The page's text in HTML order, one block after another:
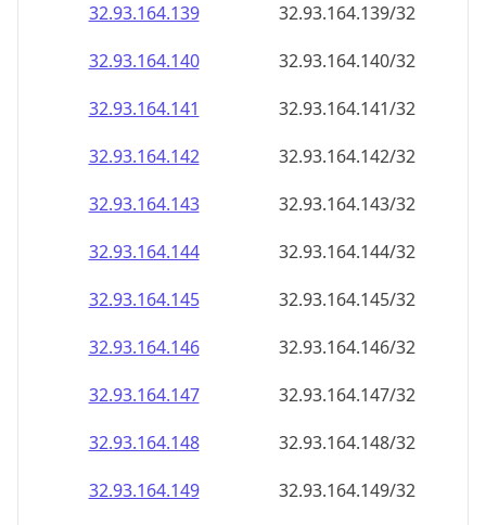
32.93.164.139
32.93.164.139/32
32.93.164.140
32.93.164.140/32
32.93.164.141
32.93.164.141/32
32.93.164.142
32.93.164.142/32
32.93.164.143
32.93.164.143/32
32.93.164.144
32.93.164.144/32
32.93.164.145
32.93.164.145/32
32.93.164.146
32.93.164.146/32
32.93.164.147
32.93.164.147/32
32.93.164.148
32.93.164.148/32
32.93.164.149
32.93.164.149/32